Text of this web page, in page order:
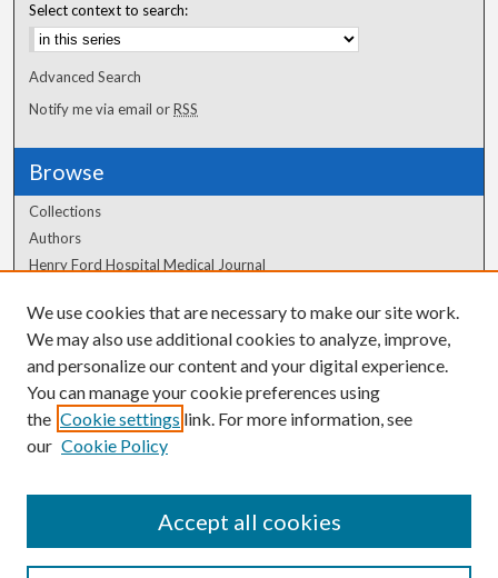
Select context to search:
Advanced Search
Notify me via email orRSS
Browse
Collections
Authors
Henry Ford Hospital Medical Journal
Author Corner
Author FAQ
We use cookies that are necessary to make our site work.
We may also use additional cookies to analyze, improve,
and personalize our content and your digital experience.
You can manage your cookie preferences using
the Cookie settings link. For more information, see
our Cookie Policy
Accept all cookies